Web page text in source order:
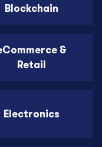
Blockchain
&
Retail
Electronics